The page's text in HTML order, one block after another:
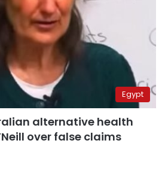
Egypt
alternative health
over false claims